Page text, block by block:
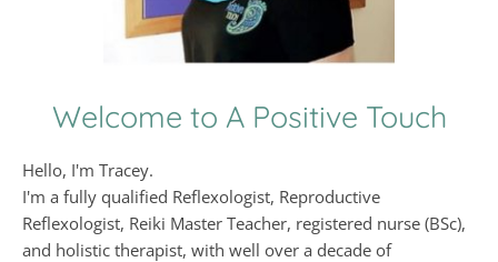
Welcome to A Positive Touch
Hello, I'm Tracey.
I'm a fully qualified Reflexologist, Reproductive
Reflexologist, Reiki Master Teacher, registered nurse (BSc),
and holistic therapist, with well over a decade of